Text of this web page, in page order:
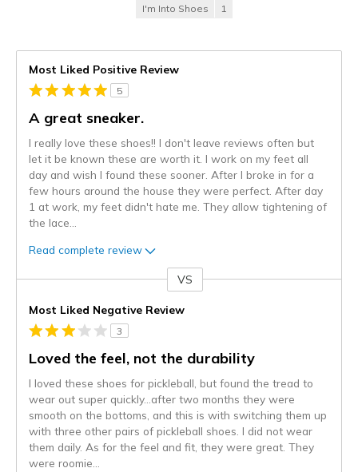
I'm Into Shoes 1
Most Liked Positive Review
5
A great sneaker.
I really love these shoes!! I don't leave reviews often but
let it be known these are worth it. I work on my feet all
day and wish I found these sooner. After I broke in for a
few hours around the house they were perfect. After day
1 at work, my feet didn't hate me. They allow tightening of
the lace
Read complete review
VS
Most Liked Negative Review
3
Loved the feel, not the durability
I loved these shoes for pickleball, but found the tread to
wear out super quickly…after two months they were
smooth on the bottoms, and this is with switching them up
with three other pairs of pickleball shoes. I did not wear
them daily. As for the feel and fit, they were great. They
were roomie